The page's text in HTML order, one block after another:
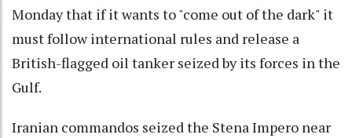
Monday that if it wants to "come out of the dark" it
must follow international rules and release a
British-flagged oil tanker seized by its forces in the
Gulf.
Iranian commandos seized the Stena Impero near